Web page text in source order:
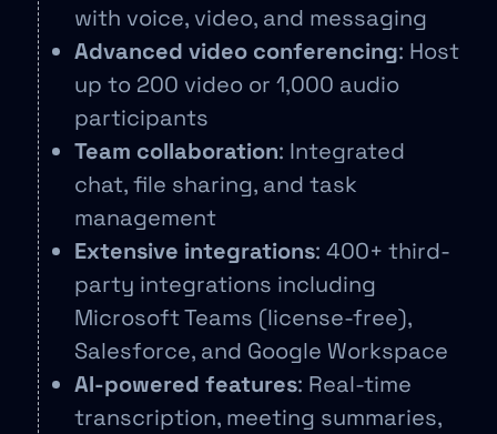
with voice, video, and messaging
Advanced video conferencing: Host
up to 200 video or 1,000 audio
participants
Team collaboration: Integrated
chat, file sharing, and task
management
Extensive integrations: 400+ third-
party integrations including
Microsoft Teams (license-free),
Salesforce, and Google Workspace
AI-powered features: Real-time
transcription, meeting summaries,